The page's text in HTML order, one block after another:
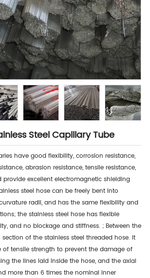
Steel Capillary Tube
have good flexibility, corrosion resistance,
abrasion resistance, tensile resistance,
provide excellent electromagnetic shielding
steel hose can be freely bent into
radii, and has the same flexibility and
the stainless steel hose has flexible
and no blockage and stiffness. ; Between the
of the stainless steel threaded hose. It
of tensile strength to prevent the damage of
the lines laid inside the hose, and the axial
more than 6 times the nominal inner